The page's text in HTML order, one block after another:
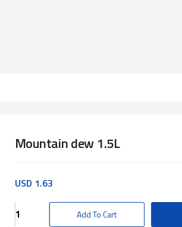
Mountain dew 1.5L
USD 1.63
Mountain
Add To Cart